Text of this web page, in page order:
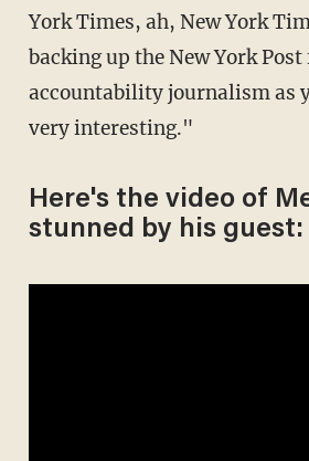
York Times, ah, New York
backing up the New York Post
accountability journalism as
very interesting."
Here's the video of
stunned by his guest: